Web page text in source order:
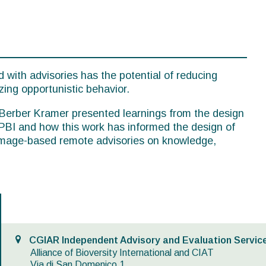
with advisories has the potential of reducing
opportunistic behavior.
Kramer presented learnings from the design
and how this work has informed the design of
based remote advisories on knowledge,
CGIAR Independent Advisory and Evaluation
Alliance of Bioversity International and CIAT